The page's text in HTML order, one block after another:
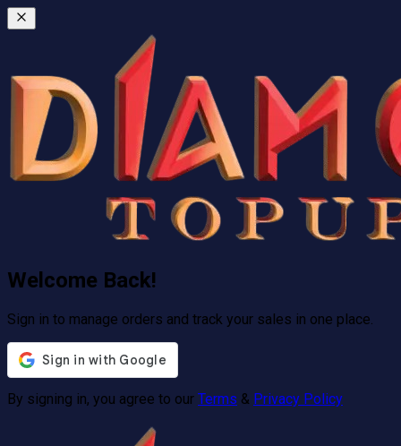
Welcome Back!
Sign in to manage orders and track your sales in one place.
By signing in, you agree to our Terms & Privacy Policy